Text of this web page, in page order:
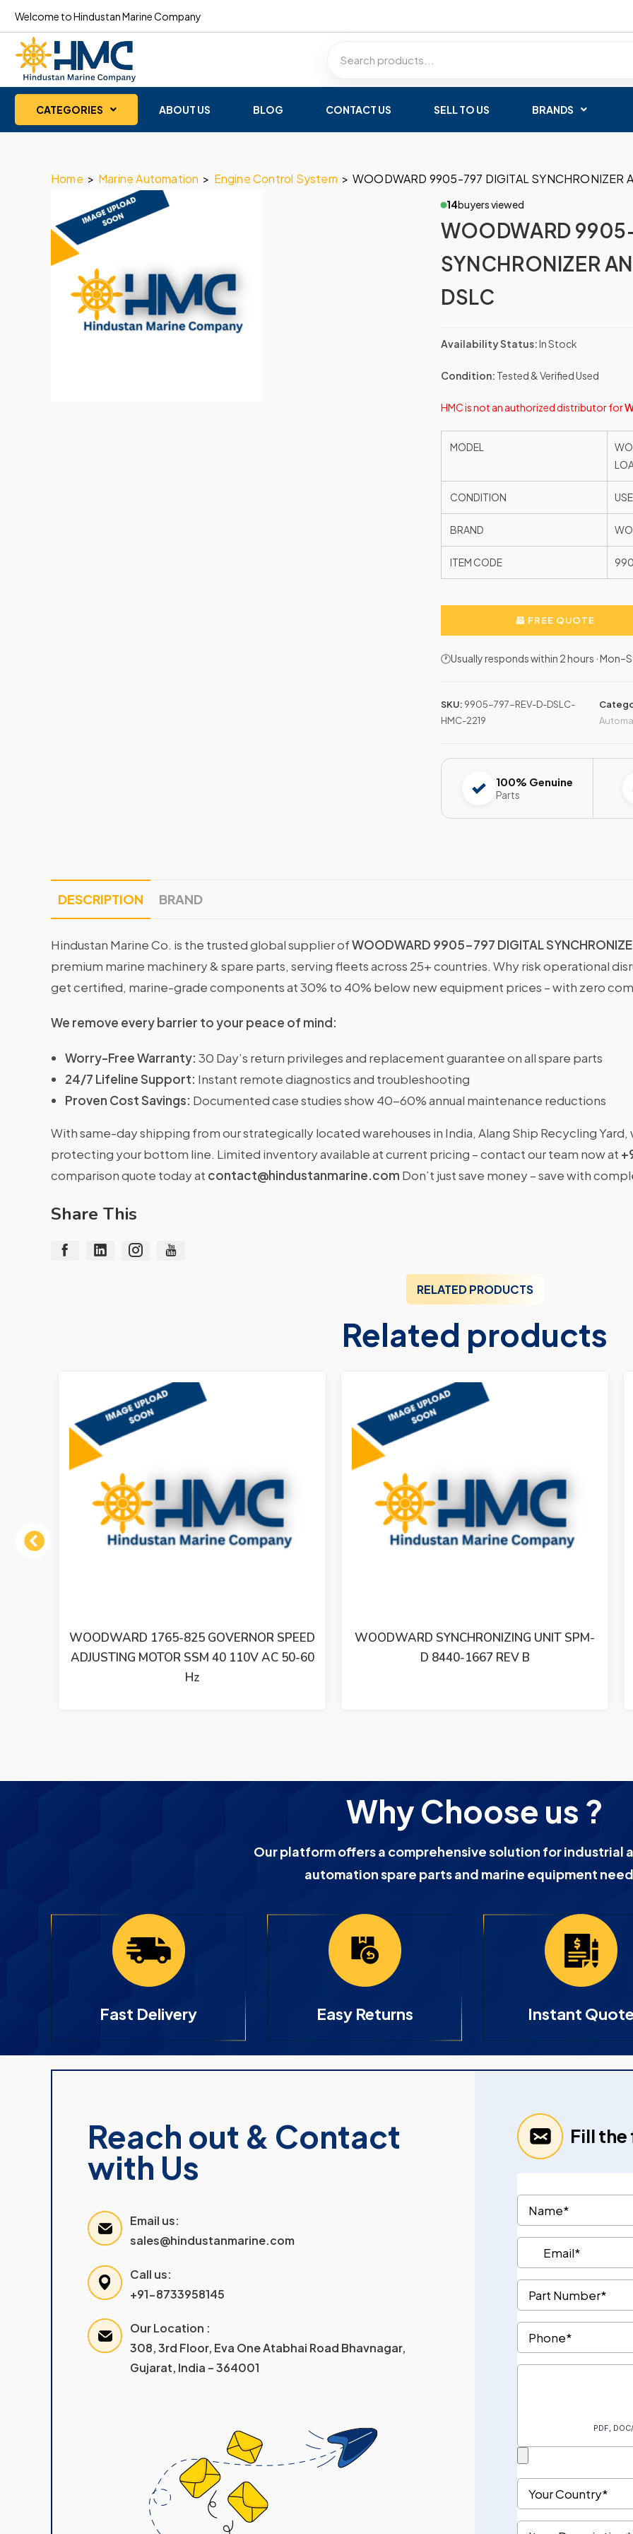
Welcome to Hindustan Marine Company
CATEGORIES ABOUT US BLOG CONTACT US SELL TO US BRANDS
Home > Marine Automation > Engine Control System > WOODWARD 9905-797 DIGITAL SYNCHRONIZER
14buyers viewed
WOODWARD
SYNCHRONIZER
DSLC
Availability Status:In Stock
Condition: Tested & Verified Used
HMC is not an authorized distributor for
MODEL
CONDITION
BRAND
ITEM CODE
FREE QUOTE
🕐Usually responds within 2 hours ·
SKU: 9905-797-REV-D-DSLC-
HMC-2219
100% Genuine
Parts
DESCRIPTION BRAND
Hindustan Marine Co. is the trusted global supplier ofWOODWARD 9905-797 DIGITAL
premium marine machinery & spare parts, serving fleets across 25+ countries. Why risk operational
get certified, marine-grade components at 30% to 40% below new equipment prices – with zero
We remove every barrier to your peace of mind:
Worry-Free Warranty: 30 Day’s return privileges and replacement guarantee on all spare parts
24/7 Lifeline Support: Instant remote diagnostics and troubleshooting
Proven Cost Savings: Documented case studies show 40-60% annual maintenance reductions
With same-day shipping from our strategically located warehouses in India, Alang Ship Recycling
protecting your bottom line. Limited inventory available at current pricing – contact our team now at
comparison quote today at contact@hindustanmarine.com Don’t just save money – save with
Share This
RELATED PRODUCTS
Related products
Previous
WOODWARD SYNCHRONIZING UNIT SPM-
D 8440-1667 REV B
WOODWARD GM9412H918-R2 24 VDC
MOTOR 1766-039
Why Choose us ?
Our platform offers a comprehensive solution for industrial
automation spare parts and marine equipment
Fast Delivery Easy Returns Instant
Reach out & Contact
with Us
Email us:
sales@hindustanmarine.com
Call us:
+91-8733958145
Our Location :
308, 3rd Floor, Eva One Atabhai Road Bhavnagar,
Gujarat, India – 364001
Fill the